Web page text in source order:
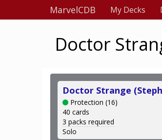
MarvelCDB My Decks
Doctor
Doctor Strange
Protection (16)
40 cards
3 packs required
Solo